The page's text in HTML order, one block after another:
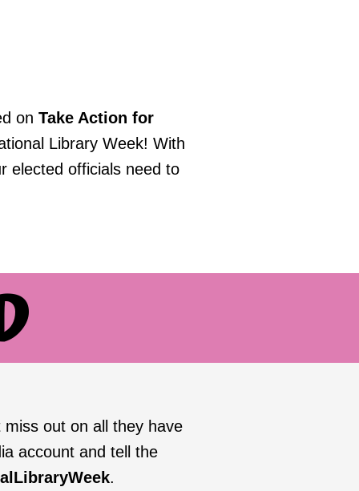
on Take Action for
Library Week! With
elected officials need to
miss out on all they have
account and tell the
.